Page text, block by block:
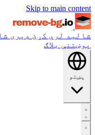
Skip to main content
شالید لرې کړئ ډیری
پوښتنې بلاګ
پښتو